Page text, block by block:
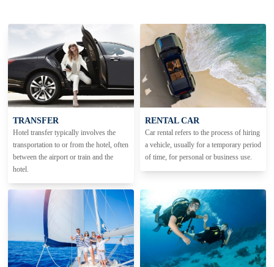
TRANSFER
Hotel transfer typically involves the
transportation to or from the hotel, often
between the airport or train and the
hotel.
RENTAL CAR
Car rental refers to the process of hiring
a vehicle, usually for a temporary period
of time, for personal or business use.